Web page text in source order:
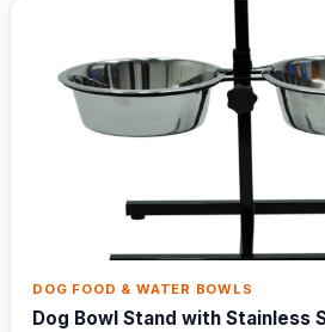
DOG FOOD & WATER BOWLS
Dog Bowl Stand with Stainless